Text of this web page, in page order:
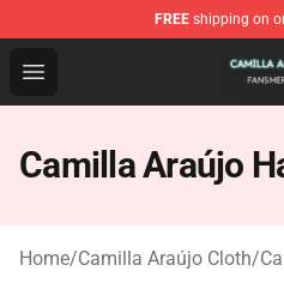
FREE shipping on
Open menu
Camilla Araújo Shop -
Camilla Araújo
Home/Camilla Araújo Cloth/